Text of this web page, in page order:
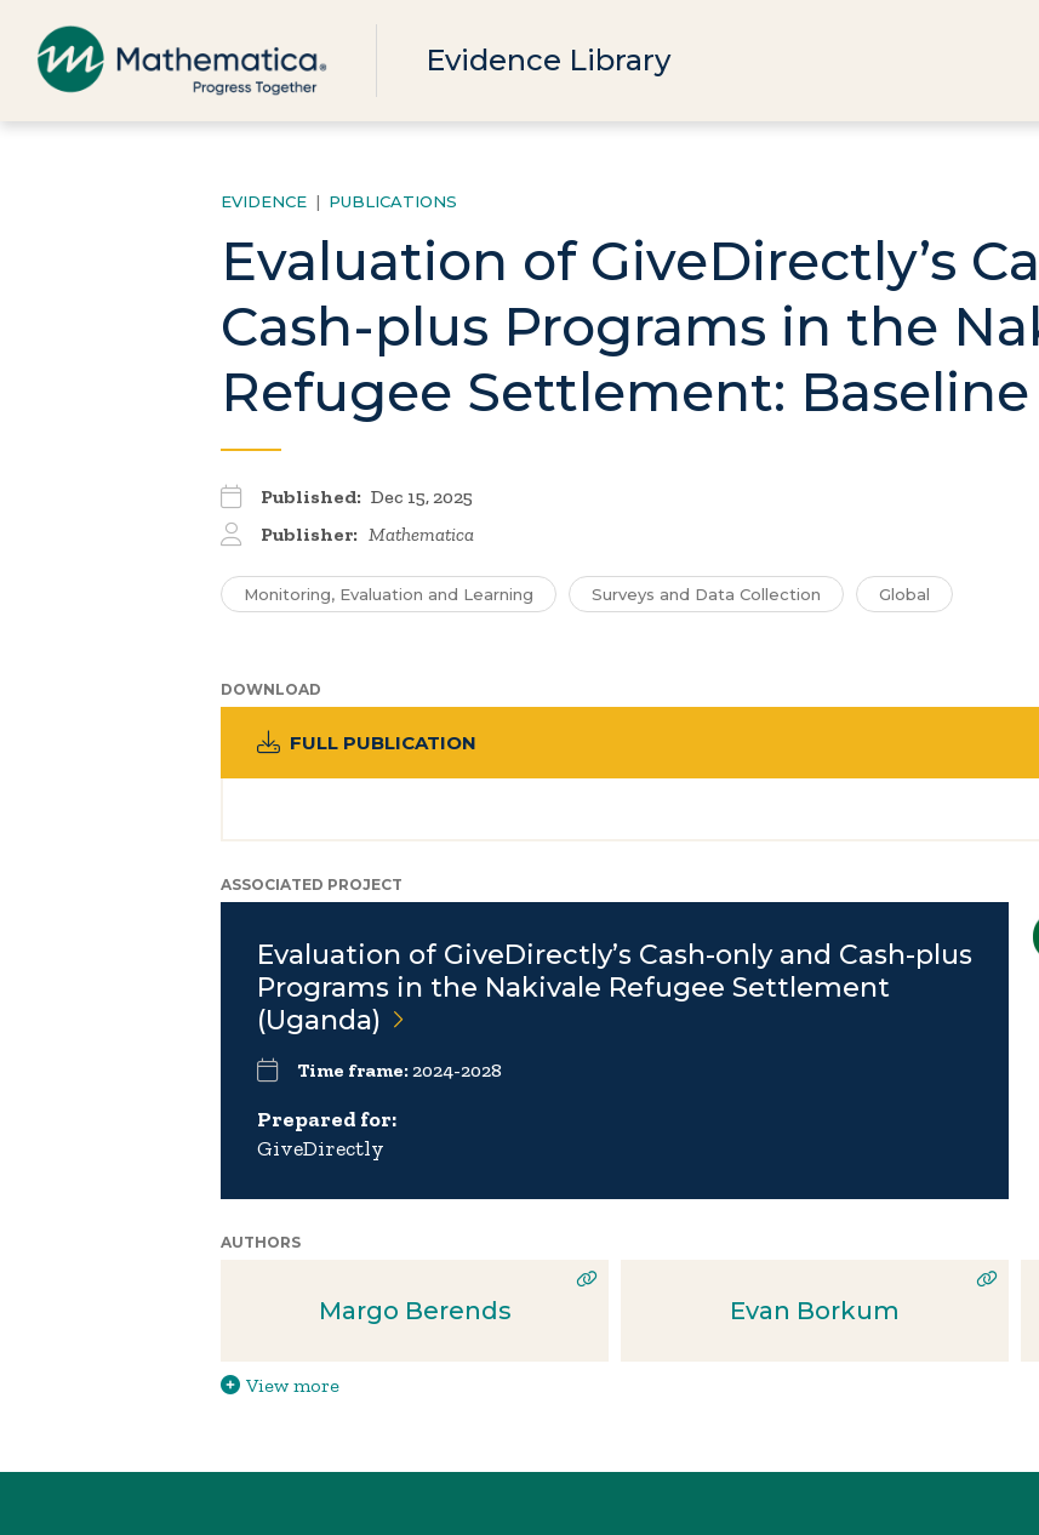
Evidence Library
EVIDENCE | PUBLICATIONS
Evaluation of GiveDirectly’s
Cash-plus Programs in the
Refugee Settlement:
Published: Dec 15, 2025
Publisher: Mathematica
Monitoring, Evaluation and Learning Surveys and Data Collection Global
DOWNLOAD
FULL PUBLICATION
ASSOCIATED PROJECT
Evaluation of GiveDirectly’s Cash-only and Cash-plus
Programs in the Nakivale Refugee Settlement
(Uganda)
Time frame:2024-2028
Prepared for:
GiveDirectly
AUTHORS
Margo Berends Evan Borkum
View more